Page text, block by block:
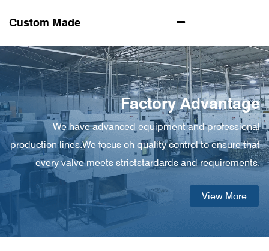
Custom Made
Factory Advantage
We have advanced equipment and professional
production lines.We focus oh quality control to ensure that
every valve meets strictstardards and requirements.
View More